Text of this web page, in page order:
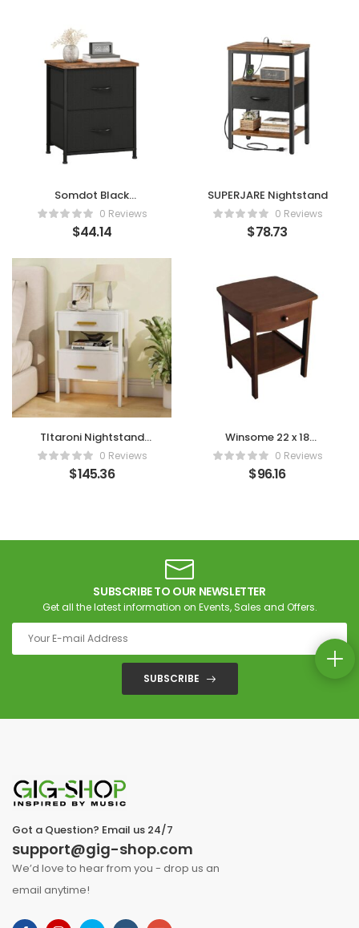
Somdot Black
Nightstand0 Reviews
$44.14
SUPERJARE Nightstand
0 Reviews
$78.73
Tltaroni Nightstand
with 2 Drawers
0 Reviews
$145.36
Winsome 22 x 18
Bedside Table (Brown)
0 Reviews
$96.16
SUBSCRIBE TO OUR NEWSLETTER
Get all the latest information on Events, Sales and Offers.
SUBSCRIBE
Got a Question? Email us 24/7
support@gig-shop.com
We’d love to hear from you - drop us an
email anytime!